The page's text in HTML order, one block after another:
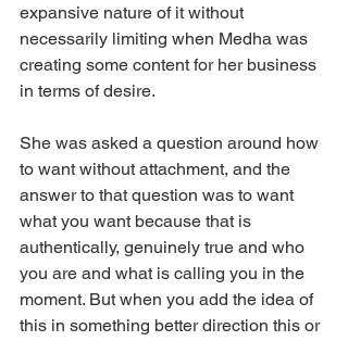
expansive nature of it without
necessarily limiting when Medha was
creating some content for her business
in terms of desire.
She was asked a question around how
to want without attachment, and the
answer to that question was to want
what you want because that is
authentically, genuinely true and who
you are and what is calling you in the
moment. But when you add the idea of
this in something better direction this or